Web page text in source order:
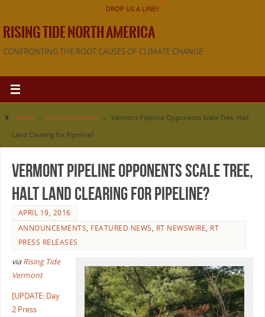
DROP US A LINE!!
RISING TIDE NORTH AMERICA
CONFRONTING THE ROOT CAUSES OF CLIMATE CHANGE
Home » Announcements »
Vermont Pipeline Opponents Scale Tree, Halt
Land Clearing for Pipeline?
Vermont Pipeline Opponents Scale Tree,
Halt Land Clearing for Pipeline?
APRIL 19, 2016
ANNOUNCEMENTS, FEATURED NEWS, RT NEWSWIRE, RT
PRESS RELEASES
viaRising Tide
Vermont
[UPDATE: Day
2 Press